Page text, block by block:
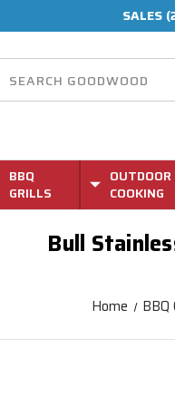
SALES
BBQ
GRILLS
OUTDOOR
COOKING
Bull
Home BBQ